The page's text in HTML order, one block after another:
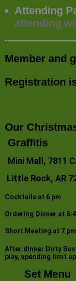
Attending
attending
Member and
Registration
Our
Graffitis
Mini Mall, 7811
Little Rock, AR
Cocktails at 6 pm
Ordering Dinner at
Short Meeting at 7
After dinner Dirty
play, spending limit
Set Menu